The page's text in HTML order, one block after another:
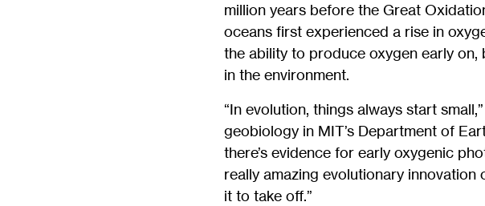
million years before the Great
oceans first experienced a rise in
the ability to produce oxygen early
in the environment.
“In evolution, things always start
geobiology in MIT’s Department of
there’s evidence for early oxygenic
really amazing evolutionary
it to take off.”